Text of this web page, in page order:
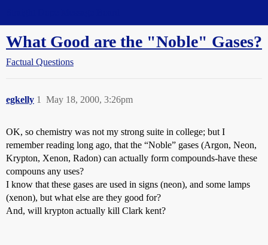
What Good are the "Noble" Gases?
Factual Questions
egkelly May 18, 2000, 3:26pm
1
OK, so chemistry was not my strong suite in college; but I
remember reading long ago, that the “Noble” gases (Argon, Neon,
Krypton, Xenon, Radon) can actually form compounds-have these
compouns any uses?
I know that these gases are used in signs (neon), and some lamps
(xenon), but what else are they good for?
And, will krypton actually kill Clark kent?